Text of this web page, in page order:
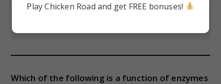
Which of the following is a function of enzymes
Play Chicken Road and get FREE bonuses!